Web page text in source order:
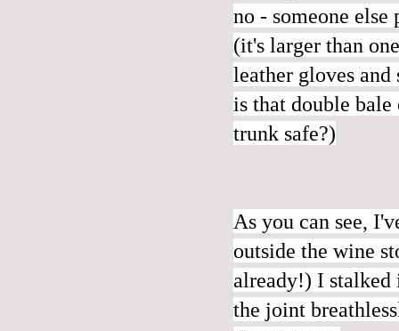
no - someone
(it's larger than
leather gloves and
is that double bale
trunk safe?)
As you can see,
outside the wine
already!) I stalked
the joint